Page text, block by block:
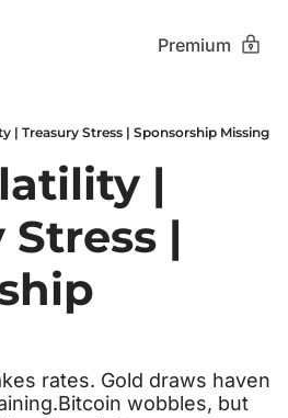
Premium
| Treasury Stress | Sponsorship Missing
|
Stress |
rates. Gold draws haven
wobbles, but